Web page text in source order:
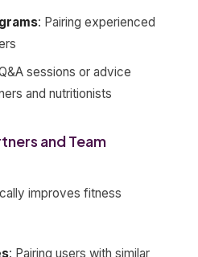
: Pairing experienced
sessions or advice
and nutritionists
and Team
improves fitness
: Pairing users with similar